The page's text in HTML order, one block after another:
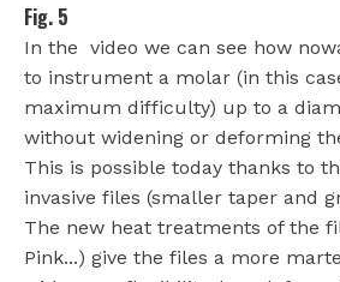
Fig. 5
In the video we can see how
to instrument a molar (in this
maximum difficulty) up to a
without widening or deforming
This is possible today thanks to
invasive files (smaller taper and
The new heat treatments of the
Pink...) give the files a more